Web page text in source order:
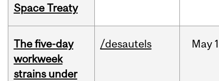
Space Treaty
The five-day
workweek
strains under
/desautels May